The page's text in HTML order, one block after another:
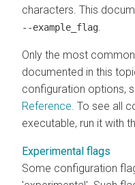
characters. This
--example_flag
Only the most
documented in this
configuration options,
Reference . To see all
executable, run it with
Experimental flags
Some configuration